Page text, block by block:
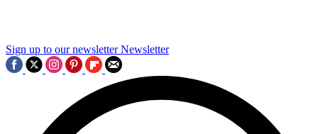
Sign up to our newsletter Newsletter